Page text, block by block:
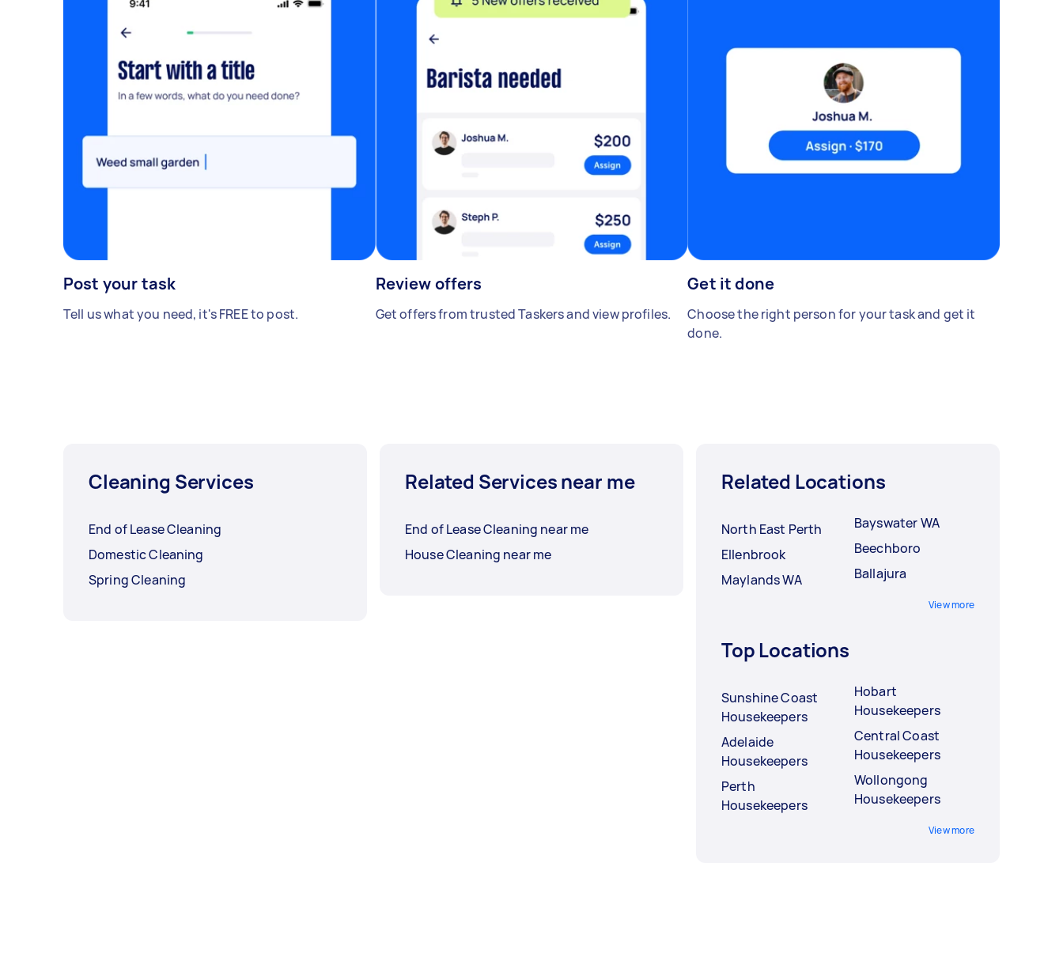
Post your task
Tell us what you need, it's FREE to post.
Review offers
Get offers from trusted Taskers and view profiles.
Get it done
Choose the right person for your task and get it
done.
Cleaning Services
End of Lease Cleaning
Domestic Cleaning
Spring Cleaning
Related Services near me
End of Lease Cleaning near me
House Cleaning near me
Related Locations
North East Perth
Ellenbrook
Maylands WA
Bayswater WA
Beechboro
Ballajura
View more
Top Locations
Sunshine Coast
Housekeepers
Adelaide
Housekeepers
Perth
Housekeepers
Hobart
Housekeepers
Central Coast
Housekeepers
Wollongong
Housekeepers
View more